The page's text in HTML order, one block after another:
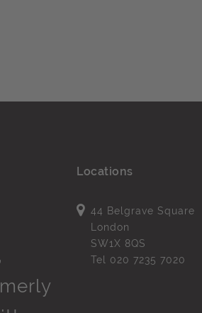
Locations
44 Belgrave Square
London
SW1X 8QS
Tel 020 7235 7020